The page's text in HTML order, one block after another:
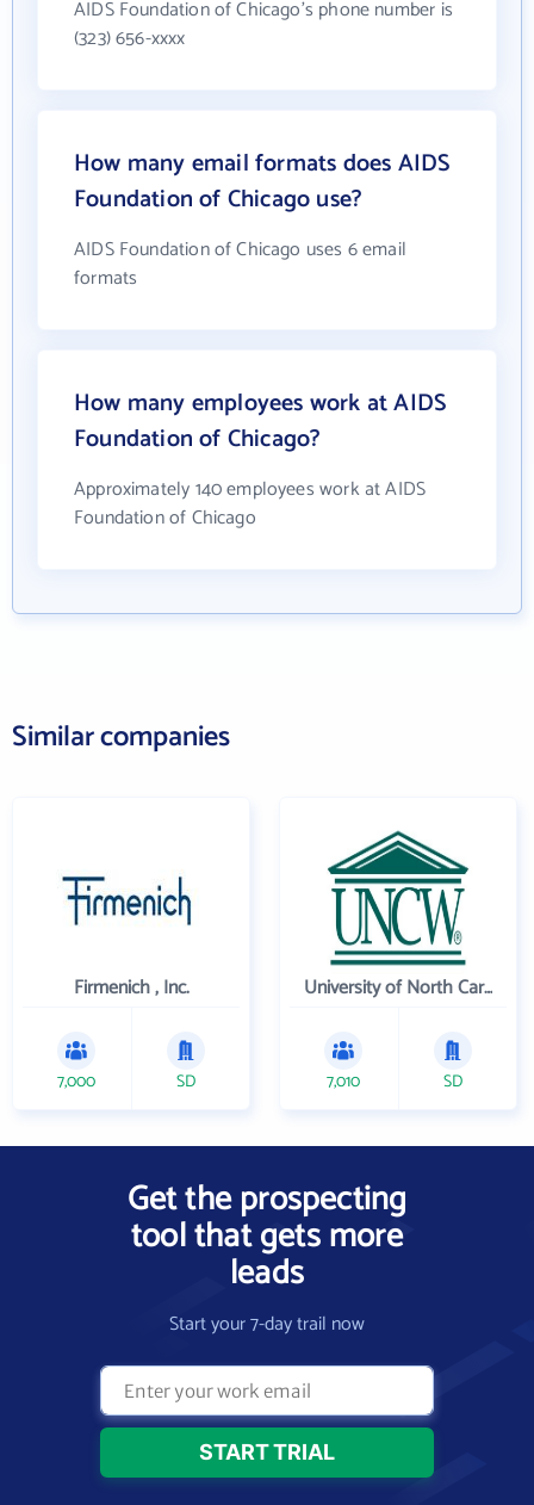
AIDS Foundation of Chicago's phone number is
(323) 656-xxxx
How many email formats does AIDS
Foundation of Chicago use?
AIDS Foundation of Chicago uses 6 email
formats
How many employees work at AIDS
Foundation of Chicago?
Approximately 140 employees work at AIDS
Foundation of Chicago
Similar companies
Firmenich , Inc.
7,000 SD
University of North Carolina Wilmington
7,010 SD
Get the prospecting
tool that gets more
leads
Start your 7-day trail now